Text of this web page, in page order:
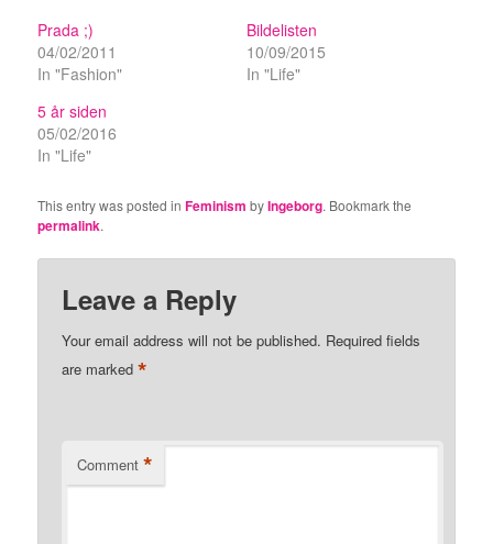
Prada ;)
04/02/2011
In "Fashion"
Bildelisten
10/09/2015
In "Life"
5 år siden
05/02/2016
In "Life"
This entry was posted inFeminism byIngeborg. Bookmark the
permalink.
Leave a Reply
Your email address will not be published. Required fields
are marked*
Comment *